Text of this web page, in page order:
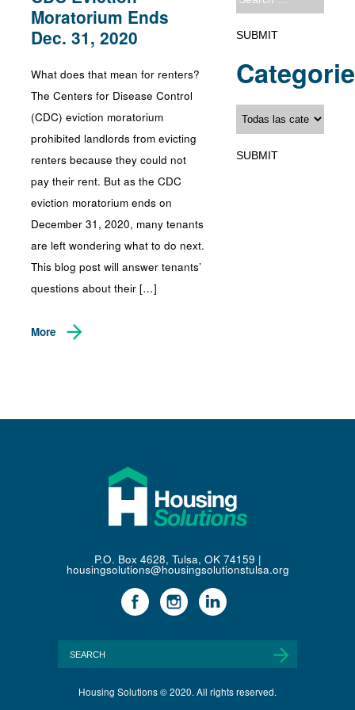
Moratorium Ends
Dec. 31, 2020
What does that mean for renters?
The Centers for Disease Control
(CDC) eviction moratorium
prohibited landlords from evicting
renters because they could not
pay their rent. But as the CDC
eviction moratorium ends on
December 31, 2020, many tenants
are left wondering what to do next.
This blog post will answer tenants’
questions about their […]
More
P.O. Box 4628, Tulsa, OK 74159 |
housingsolutions@housingsolutionstulsa.org
Housing Solutions © 2020. All rights reserved.